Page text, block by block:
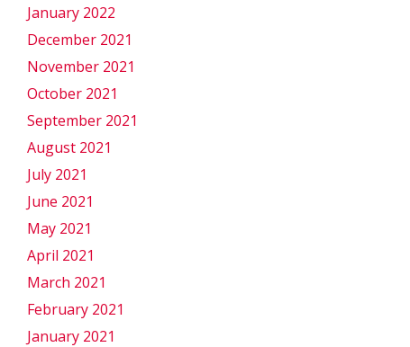
January 2022
December 2021
November 2021
October 2021
September 2021
August 2021
July 2021
June 2021
May 2021
April 2021
March 2021
February 2021
January 2021